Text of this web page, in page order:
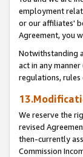
employment
or our affiliates'
Agreement, you
Notwithstanding
act in any
regulations,
We reserve the
revised
then-currently
Commission